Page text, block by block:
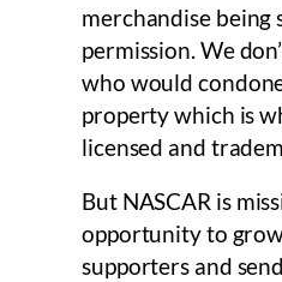
merchandise
permission. We
who would
property which is
licensed and
But NASCAR is
opportunity to
supporters and